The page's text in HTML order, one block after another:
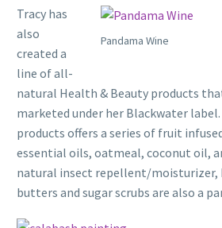
Pandama Wine
Tracy has
also
created a
line of all-
natural Health & Beauty products
marketed under her Blackwater
products offers a series of fruit
essential oils, oatmeal, coconut oil,
natural insect repellent/moisturizer,
butters and sugar scrubs are also a